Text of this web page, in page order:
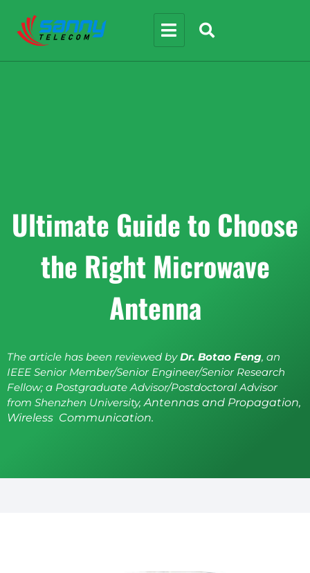
Ultimate Guide to Choose
the Right Microwave
Antenna
The article has been reviewed byDr. Botao Feng, an
IEEE Senior Member/Senior Engineer/Senior Research
Fellow; a Postgraduate Advisor/Postdoctoral Advisor
from Shenzhen University, Antennas and Propagation,
Wireless Communication.